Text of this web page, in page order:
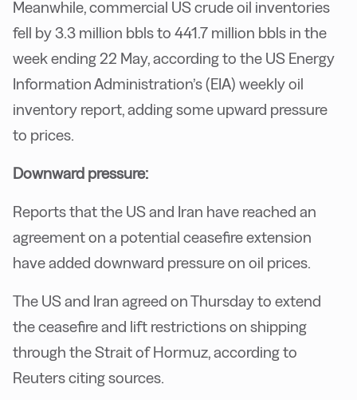
Meanwhile, commercial US crude oil inventories
fell by 3.3 million bbls to 441.7 million bbls in the
week ending 22 May, according to the US Energy
Information Administration’s (EIA) weekly oil
inventory report, adding some upward pressure
to prices.
Downward pressure:
Reports that the US and Iran have reached an
agreement on a potential ceasefire extension
have added downward pressure on oil prices.
The US and Iran agreed on Thursday to extend
the ceasefire and lift restrictions on shipping
through the Strait of Hormuz, according to
Reuters citing sources.